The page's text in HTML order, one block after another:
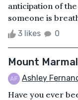
anticipation of
someone is
3 likes 0
Mount
Ashley
Have you ever